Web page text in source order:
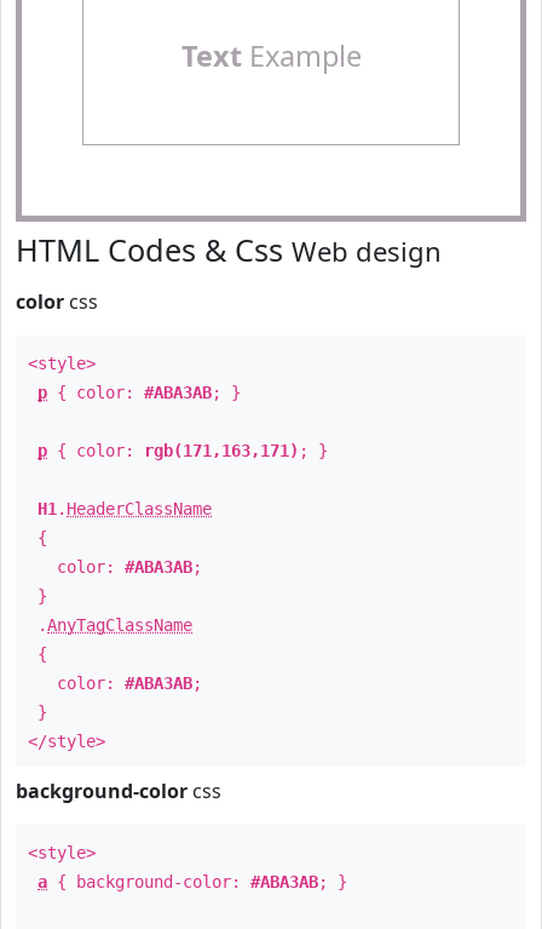
TextExample
HTML Codes & Css Web design
color css
<style>
p { color: #ABA3AB; }
p { color: rgb(171,163,171) ; }
H1 . HeaderClassName
{
color: #ABA3AB;
}
.AnyTagClassName
{
color: #ABA3AB;
}
</style>
background-color css
<style>
a { background-color: #ABA3AB; }